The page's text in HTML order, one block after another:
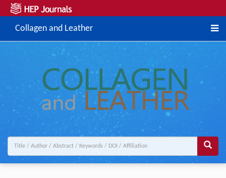
Collagen and Leather